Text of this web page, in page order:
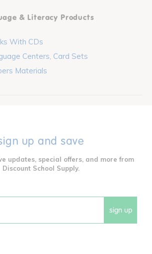
& Literacy Products
With CDs
Centers, Card Sets
Materials
up and save
updates, special offers, and more from
Discount School Supply.
sign up